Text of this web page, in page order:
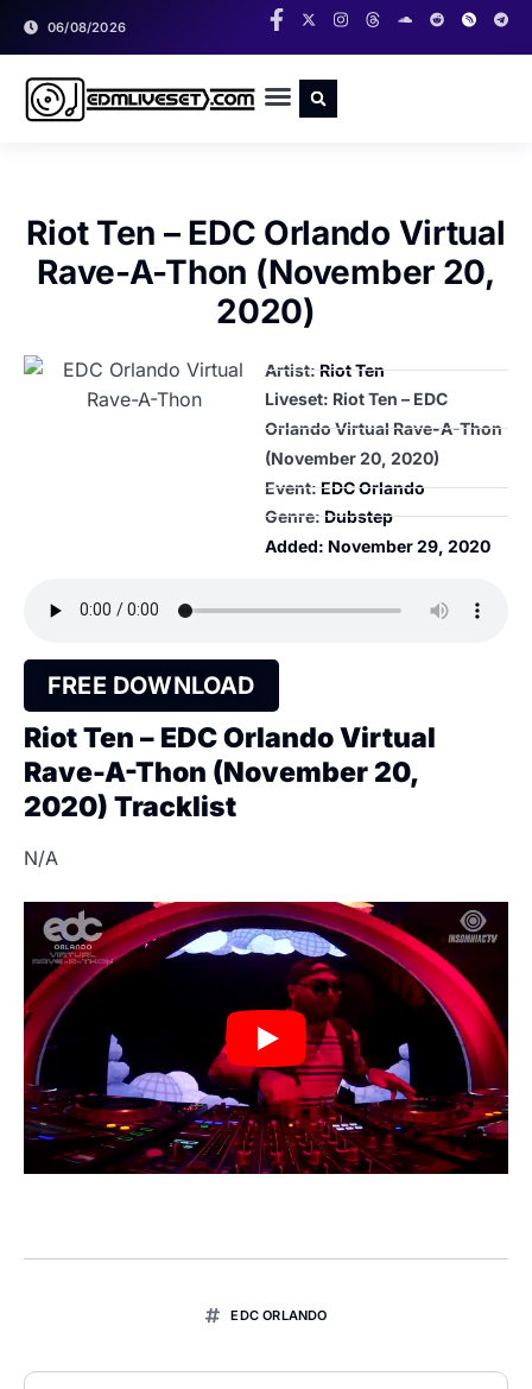
06/08/2026
Riot Ten – EDC Orlando Virtual
Rave-A-Thon (November 20,
2020)
Artist:Riot Ten
Liveset: Riot Ten – EDC
Orlando Virtual Rave-A-Thon
(November 20, 2020)
Event:EDC Orlando
Genre:Dubstep
Added: November 29, 2020
FREE DOWNLOAD
Riot Ten – EDC Orlando Virtual
Rave-A-Thon (November 20,
2020) Tracklist
N/A
EDC ORLANDO